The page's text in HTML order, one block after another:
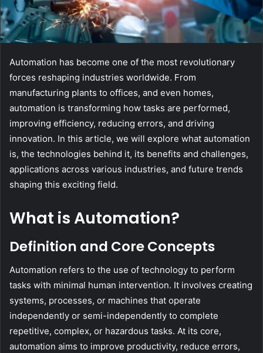
Automation has become one of the most revolutionary
forces reshaping industries worldwide. From
manufacturing plants to offices, and even homes,
automation is transforming how tasks are performed,
improving efficiency, reducing errors, and driving
innovation. In this article, we will explore what automation
is, the technologies behind it, its benefits and challenges,
applications across various industries, and future trends
shaping this exciting field.
What is Automation?
Definition and Core Concepts
Automation refers to the use of technology to perform
tasks with minimal human intervention. It involves creating
systems, processes, or machines that operate
independently or semi-independently to complete
repetitive, complex, or hazardous tasks. At its core,
automation aims to improve productivity, reduce errors,